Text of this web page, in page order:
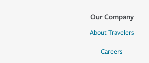
Our Company
About Travelers
Careers